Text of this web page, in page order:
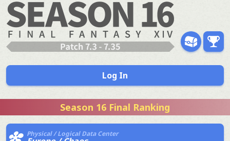
Log In
Season 16 Final Ranking
Physical / Logical Data Center